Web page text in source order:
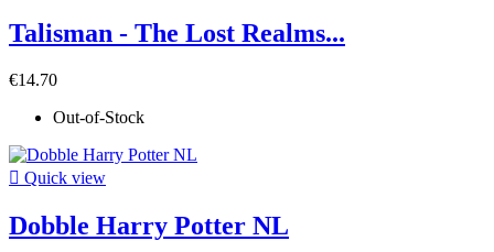
Talisman - The Lost Realms...
€14.70
Out-of-Stock
 Quick view
Dobble Harry Potter NL